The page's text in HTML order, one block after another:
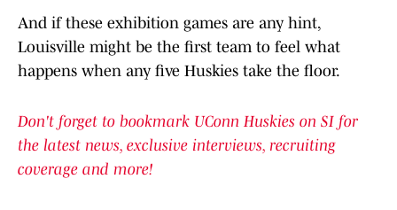
And if these exhibition games are any hint,
Louisville might be the first team to feel what
happens when any five Huskies take the floor.
Don't forget to bookmark UConn Huskies on SI for
the latest news, exclusive interviews, recruiting
coverage and more!